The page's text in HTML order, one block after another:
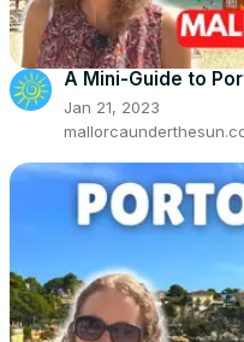
A Mini-Guide to
Jan 21, 2023